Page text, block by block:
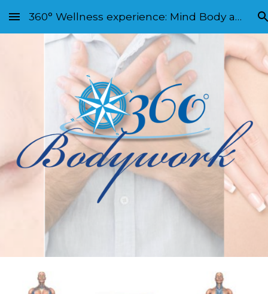
Skip to main content Skip to navigation
360° Wellness experience: Mind Body and Soul